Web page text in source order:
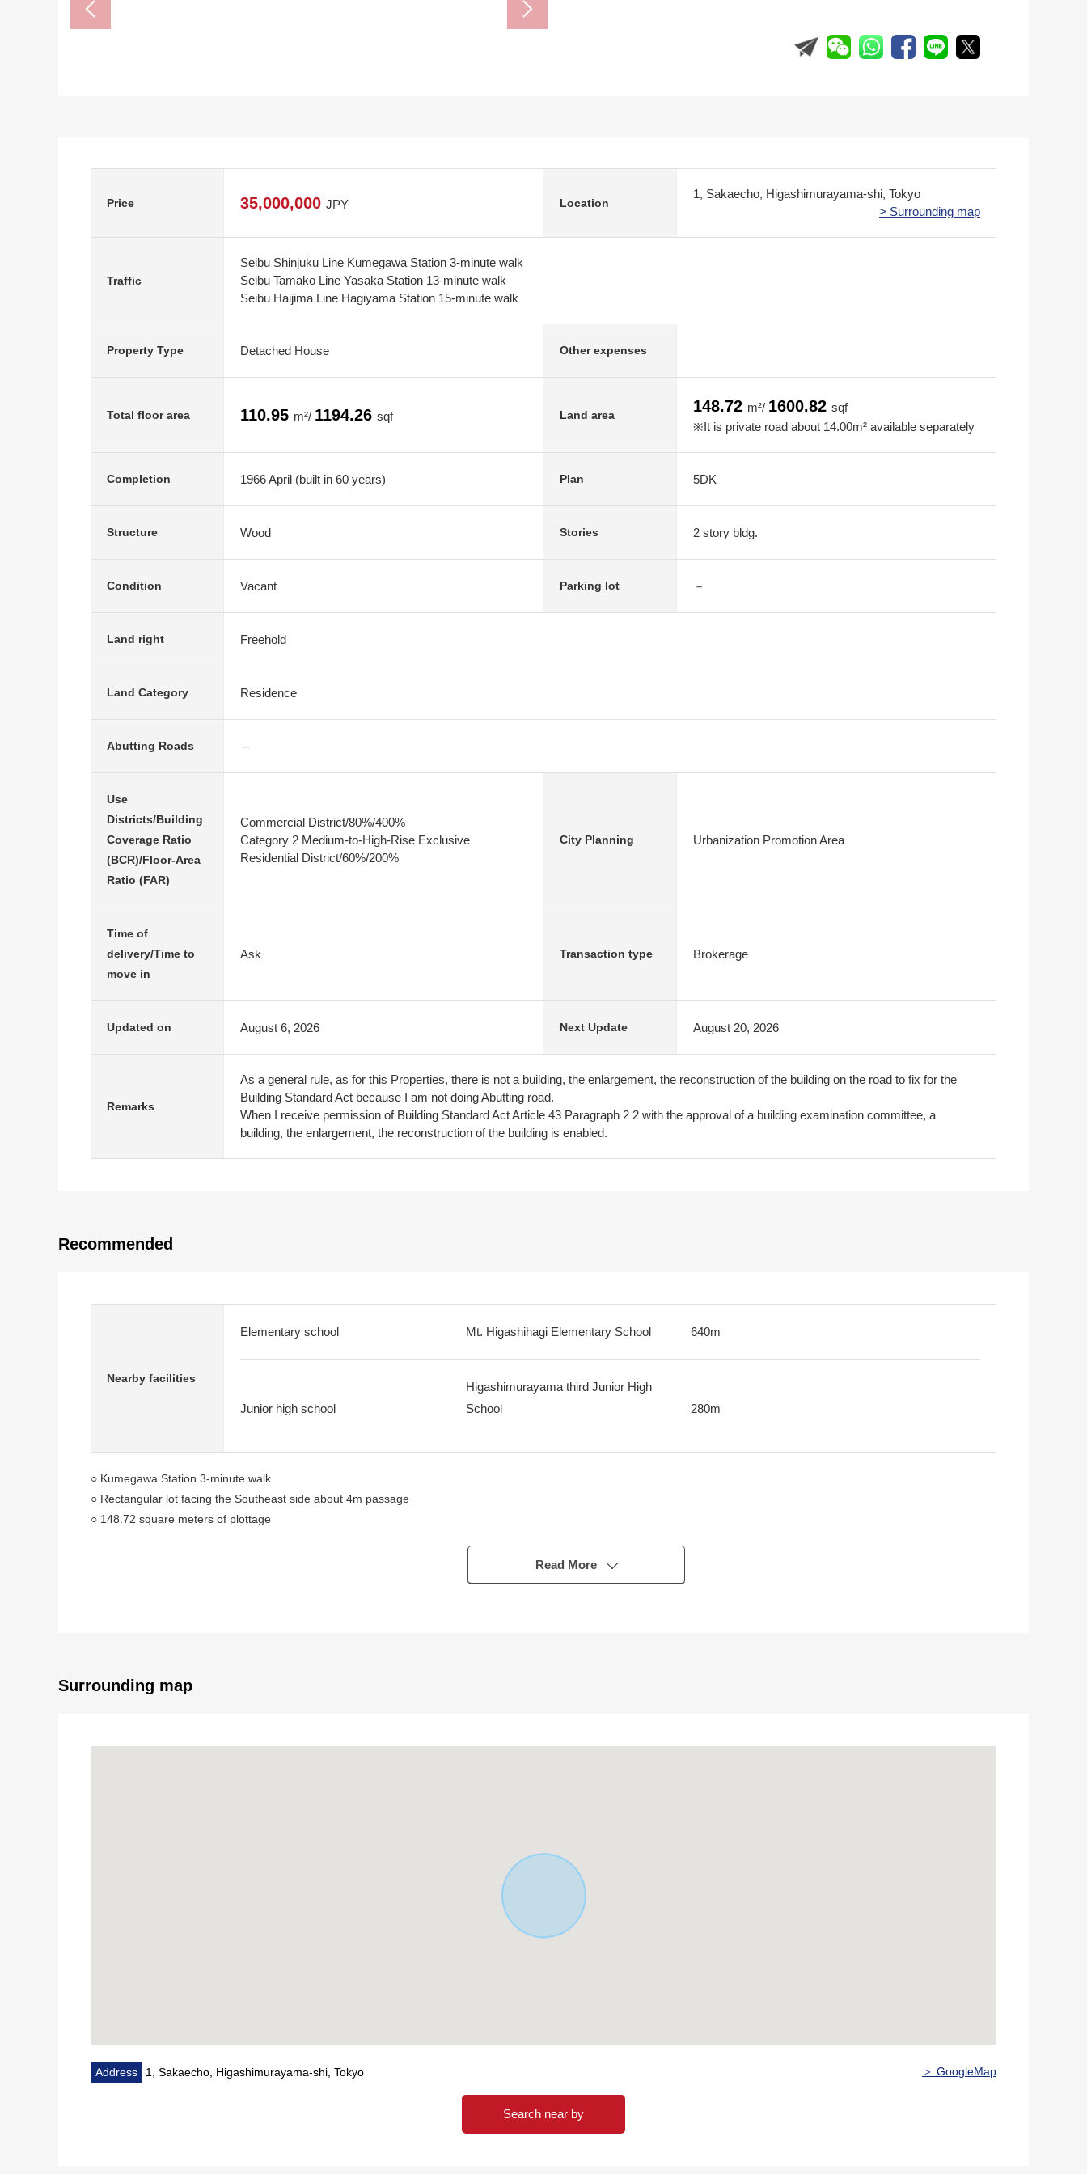
Price 35,000,000 JPY Location
1, Sakaecho, Higashimurayama-shi, Tokyo
> Surrounding map
Traffic
Seibu Shinjuku Line Kumegawa Station 3-minute walk
Seibu Tamako Line Yasaka Station 13-minute walk
Seibu Haijima Line Hagiyama Station 15-minute walk
Property Type Detached House Other expenses
Total floor area 110.95 m²/ 1194.26 sqf Land area 148.72 m²/ 1600.82 sqf
※It is private road about 14.00m² available separately
Completion 1966 April (built in 60 years) Plan 5DK
Structure Wood Stories 2 story bldg.
Condition Vacant Parking lot －
Land right Freehold
Land Category Residence
Abutting Roads －
Use
Districts/Building
Coverage Ratio
(BCR)/Floor-Area
Ratio (FAR)
Commercial District/80%/400%
Category 2 Medium-to-High-Rise Exclusive
Residential District/60%/200%
City Planning Urbanization Promotion Area
Time of
delivery/Time to
move in
Ask Transaction type Brokerage
Updated on August 6, 2026 Next Update August 20, 2026
Remarks
As a general rule, as for this Properties, there is not a building, the enlargement, the reconstruction of the building on the road to fix for the
Building Standard Act because I am not doing Abutting road.
When I receive permission of Building Standard Act Article 43 Paragraph 2 2 with the approval of a building examination committee, a
building, the enlargement, the reconstruction of the building is enabled.
Recommended
Nearby facilities
Elementary school Mt. Higashihagi Elementary School 640m
Junior high school
Higashimurayama third Junior High
School
280m
○ Kumegawa Station 3-minute walk
○ Rectangular lot facing the Southeast side about 4m passage
○ 148.72 square meters of plottage
When receive it, となりま available for a building, the enlargement, the reconstruction of the building
Read More
Surrounding map
Address 1, Sakaecho, Higashimurayama-shi, Tokyo ＞ GoogleMap
Search near by